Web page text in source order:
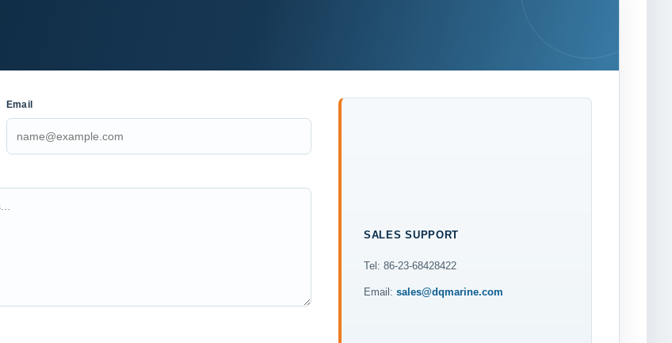
Email
SALES SUPPORT
Tel: 86-23-68428422
Email: sales@dqmarine.com